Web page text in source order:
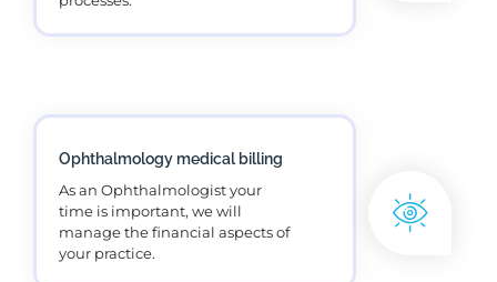
Urology Billing
US's number 1 medical billing
service for urologists healthcare
providers.